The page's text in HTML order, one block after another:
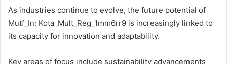
As industries continue to evolve, the future potential of
Mutf_In: Kota_Mult_Reg_1mm6rr9 is increasingly linked to
its capacity for innovation and adaptability.
Key areas of focus include sustainability advancements